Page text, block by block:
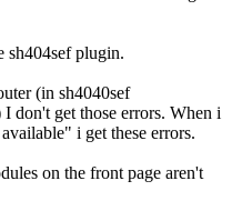
sh404sef plugin.
(in sh4040sef
don't get those errors. When i
i get these errors.
on the front page aren't